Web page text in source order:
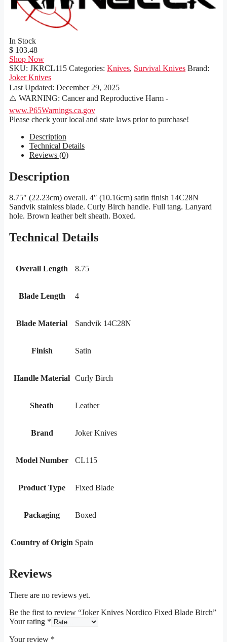
In Stock
$ 103.48
Shop Now
SKU: JKRCL115 Categories: Knives, Survival Knives Brand:
Joker Knives
Last Updated: December 29, 2025
⚠️ WARNING: Cancer and Reproductive Harm -
www.P65Warnings.ca.gov
Please check your local and state laws prior to purchase!
Description
Technical Details
Reviews (0)
Description
8.75″ (22.23cm) overall. 4″ (10.16cm) satin finish 14C28N
Sandvik stainless blade. Curly Birch handle. Full tang. Lanyard
hole. Brown leather belt sheath. Boxed.
Technical Details
Overall Length 8.75
Blade Length 4
Blade Material Sandvik 14C28N
Finish Satin
Handle Material Curly Birch
Sheath Leather
Brand Joker Knives
Model Number CL115
Product Type Fixed Blade
Packaging Boxed
Country of Origin Spain
Reviews
There are no reviews yet.
Be the first to review “Joker Knives Nordico Fixed Blade Birch”
Your rating *
Your review *